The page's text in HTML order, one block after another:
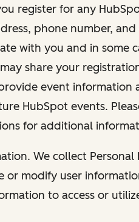
register for any
phone number, and
with you and in some
share your
event information
HubSpot events.
for additional
We collect
or modify user
to access or